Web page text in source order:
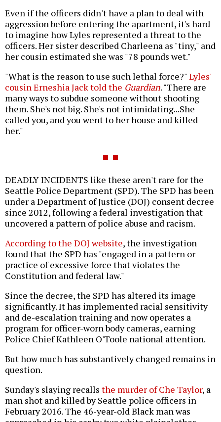
Even if the officers didn't have a plan to deal with
aggression before entering the apartment, it's hard
to imagine how Lyles represented a threat to the
officers. Her sister described Charleena as "tiny," and
her cousin estimated she was "78 pounds wet."
"What is the reason to use such lethal force?"Lyles'
cousin Erneshia Jack told the Guardian. "There are
many ways to subdue someone without shooting
them. She's not big. She's not intimidating...She
called you, and you went to her house and killed
her."
DEADLY INCIDENTS like these aren't rare for the
Seattle Police Department (SPD). The SPD has been
under a Department of Justice (DOJ) consent decree
since 2012, following a federal investigation that
uncovered a pattern of police abuse and racism.
According to the DOJ website, the investigation
found that the SPD has "engaged in a pattern or
practice of excessive force that violates the
Constitution and federal law."
Since the decree, the SPD has altered its image
significantly. It has implemented racial sensitivity
and de-escalation training and now operates a
program for officer-worn body cameras, earning
Police Chief Kathleen O'Toole national attention.
But how much has substantively changed remains in
question.
Sunday's slaying recalls the murder of Che Taylor, a
man shot and killed by Seattle police officers in
February 2016. The 46-year-old Black man was